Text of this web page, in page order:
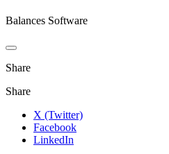
Balances Software
Share
Share
X (Twitter)
Facebook
LinkedIn